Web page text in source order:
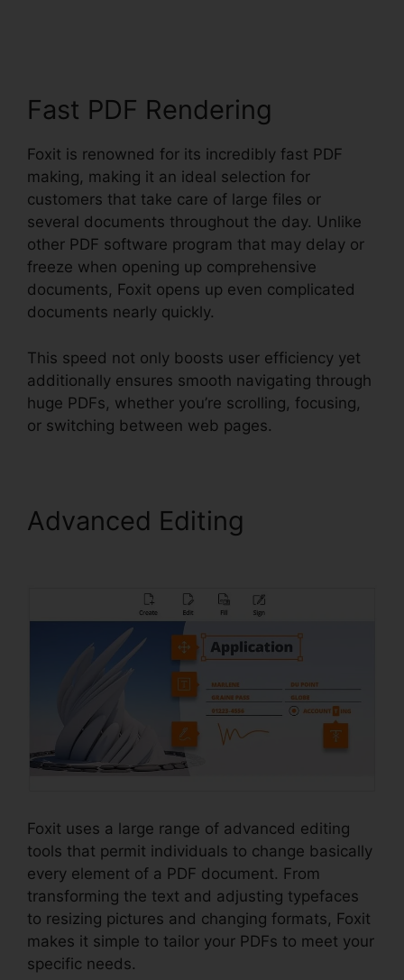
Fast PDF Rendering
Foxit is renowned for its incredibly fast PDF
making, making it an ideal selection for
customers that take care of large files or
several documents throughout the day. Unlike
other PDF software program that may delay or
freeze when opening up comprehensive
documents, Foxit opens up even complicated
documents nearly quickly.
This speed not only boosts user efficiency yet
additionally ensures smooth navigating through
huge PDFs, whether you’re scrolling, focusing,
or switching between web pages.
Advanced Editing
Foxit uses a large range of advanced editing
tools that permit individuals to change basically
every element of a PDF document. From
transforming the text and adjusting typefaces
to resizing pictures and changing formats, Foxit
makes it simple to tailor your PDFs to meet your
specific needs.